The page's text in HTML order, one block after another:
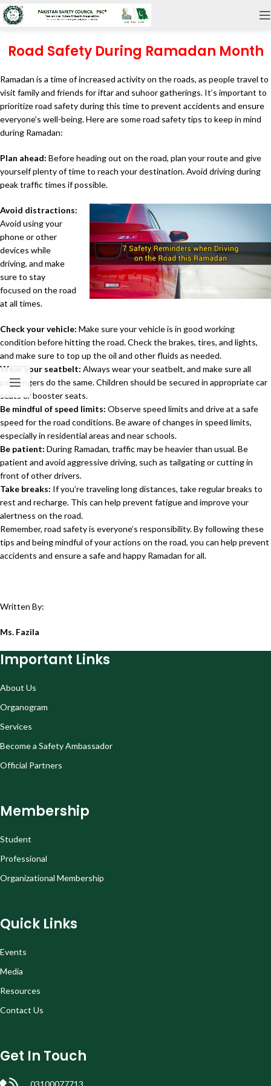
Road Safety During Ramadan Month
Ramadan is a time of increased activity on the roads, as people travel to
visit family and friends for iftar and suhoor gatherings. It’s important to
prioritize road safety during this time to prevent accidents and ensure
everyone’s well-being. Here are some road safety tips to keep in mind
during Ramadan:
Plan ahead: Before heading out on the road, plan your route and give
yourself plenty of time to reach your destination. Avoid driving during
peak traffic times if possible.
Avoid distractions:
Avoid using your
phone or other
devices while
driving, and make
sure to stay
focused on the road
at all times.
Check your vehicle: Make sure your vehicle is in good working
condition before hitting the road. Check the brakes, tires, and lights,
and make sure to top up the oil and other fluids as needed.
Wear your seatbelt: Always wear your seatbelt, and make sure all
passengers do the same. Children should be secured in appropriate car
seats or booster seats.
Be mindful of speed limits: Observe speed limits and drive at a safe
speed for the road conditions. Be aware of changes in speed limits,
especially in residential areas and near schools.
Be patient: During Ramadan, traffic may be heavier than usual. Be
patient and avoid aggressive driving, such as tailgating or cutting in
front of other drivers.
Take breaks: If you’re traveling long distances, take regular breaks to
rest and recharge. This can help prevent fatigue and improve your
alertness on the road.
Remember, road safety is everyone’s responsibility. By following these
tips and being mindful of your actions on the road, you can help prevent
accidents and ensure a safe and happy Ramadan for all.
Written By:
Ms. Fazila
Important Links
About Us
Organogram
Services
Become a Safety Ambassador
Official Partners
Membership
Student
Professional
Organizational Membership
Quick Links
Events
Media
Resources
Contact Us
Get In Touch
03100077713